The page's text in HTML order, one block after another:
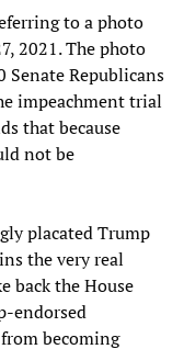
to a photo
2021. The photo
Senate Republicans
impeachment trial
that because
not be
placated Trump
the very real
back the House
endorsed
becoming